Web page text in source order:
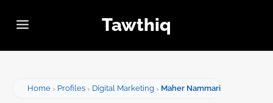
Tawthiq
Home Profiles Digital Marketing Maher Nammari